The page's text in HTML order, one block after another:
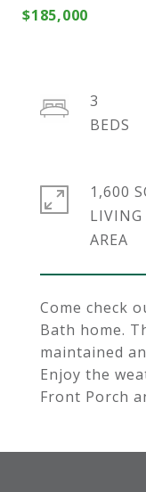
$185,000
Come check
Bath home.
maintained
Enjoy the
Front Porch
3
1,600
LIVING